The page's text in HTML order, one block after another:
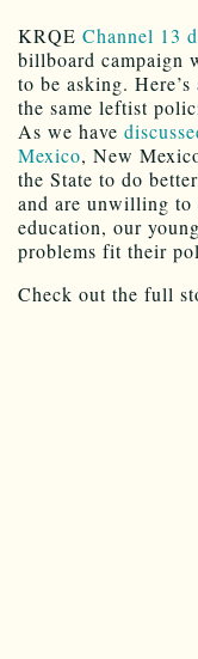
KRQE Channel 13
billboard campaign
to be asking.
the same leftist
As we have
Mexico, New
the State to do
and are unwilling to
education, our
problems fit their
Check out the full